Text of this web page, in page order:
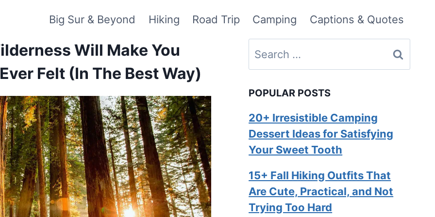
Big Sur & Beyond Hiking Road Trip Camping Captions & Quotes
Will Make You
Felt (In The Best Way)
Search
for:
POPULAR POSTS
20+ Irresistible Camping
Dessert Ideas for Satisfying
Your Sweet Tooth
15+ Fall Hiking Outfits That
Are Cute, Practical, and Not
Trying Too Hard